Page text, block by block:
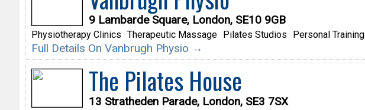
9 Lambarde Square, London, SE10 9GB
Physiotherapy Clinics Therapeutic Massage Pilates Studios Personal Training
Full Details On Vanbrugh Physio →
The Pilates House
13 Stratheden Parade, London, SE3 7SX